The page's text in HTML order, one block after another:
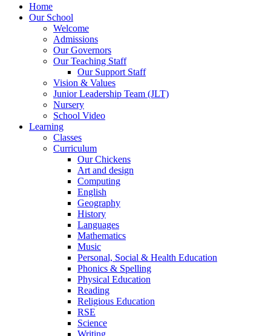
Home
Our School
Welcome
Admissions
Our Governors
Our Teaching Staff
Our Support Staff
Vision & Values
Junior Leadership Team (JLT)
Nursery
School Video
Learning
Classes
Curriculum
Our Chickens
Art and design
Computing
English
Geography
History
Languages
Mathematics
Music
Personal, Social & Health Education
Phonics & Spelling
Physical Education
Reading
Religious Education
RSE
Science
Writing